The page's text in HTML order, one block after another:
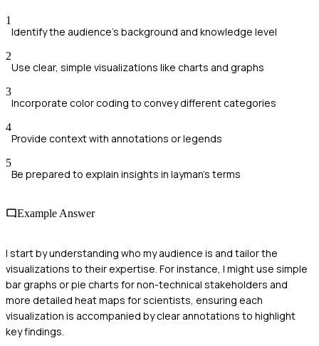
1
Identify the audience's background and knowledge level
2
Use clear, simple visualizations like charts and graphs
3
Incorporate color coding to convey different categories
4
Provide context with annotations or legends
5
Be prepared to explain insights in layman's terms
Example Answer
I start by understanding who my audience is and tailor the
visualizations to their expertise. For instance, I might use simple
bar graphs or pie charts for non-technical stakeholders and
more detailed heat maps for scientists, ensuring each
visualization is accompanied by clear annotations to highlight
key findings.